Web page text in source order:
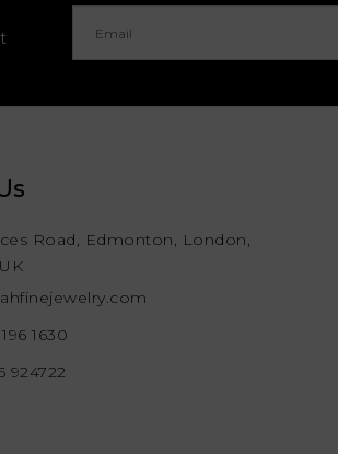
Road, Edmonton, London,
1630
924722